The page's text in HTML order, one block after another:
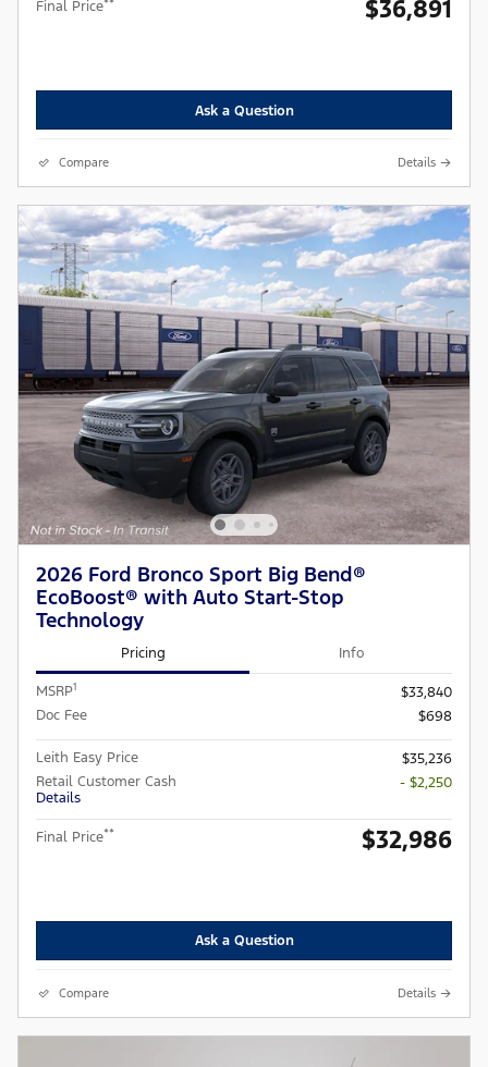
Final Price $36,891
Ask a Question
Compare Details
2026 Ford Bronco Sport Big Bend®
EcoBoost® with Auto Start-Stop
Technology
Pricing Info
MSRP1
$33,840
Doc Fee
$698
Leith Easy Price
$35,236
Retail Customer Cash
Details
- $2,250
Final Price** $32,986
Ask a Question
Compare Details